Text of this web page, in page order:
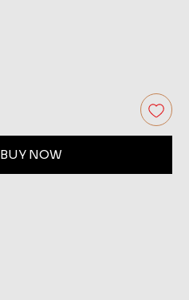
BUY NOW